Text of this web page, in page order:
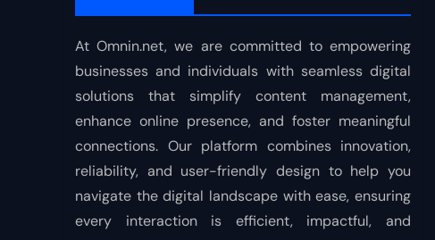
At Omnin.net, we are committed to empowering
businesses and individuals with seamless digital
solutions that simplify content management,
enhance online presence, and foster meaningful
connections. Our platform combines innovation,
reliability, and user-friendly design to help you
navigate the digital landscape with ease, ensuring
every interaction is efficient, impactful, and